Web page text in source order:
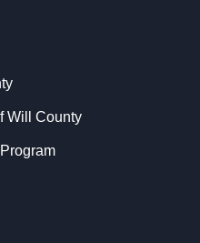
Will County